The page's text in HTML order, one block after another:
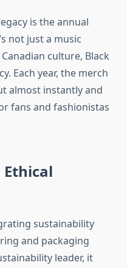
is the annual
not just a music
culture, Black
Each year, the merch
almost instantly and
fans and fashionistas
sustainability
and packaging
leader, it